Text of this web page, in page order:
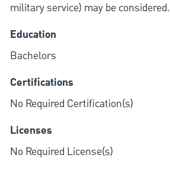
military service) may be considered.
Education
Bachelors
Certifications
No Required Certification(s)
Licenses
No Required License(s)